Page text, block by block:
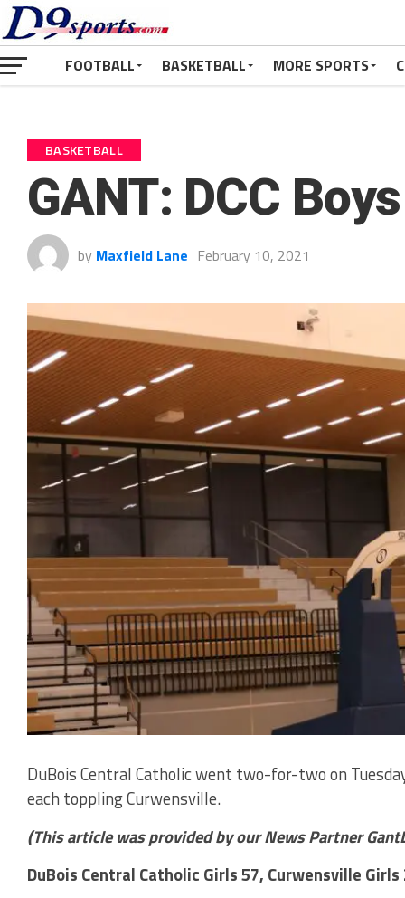
FOOTBALL BASKETBALL MORE SPORTS
BASKETBALL
GANT: DCC
by Maxfield Lane February 10, 2021
DuBois Central Catholic went two-for-two on
each toppling Curwensville.
(This article was provided by our News Partner
DuBois Central Catholic Girls 57, Curwensville Girls